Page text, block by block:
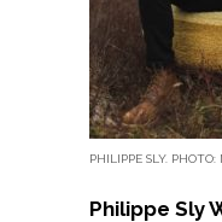
PHILIPPE SLY.
Philippe Sly